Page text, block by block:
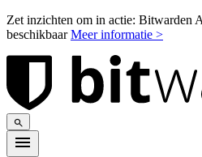
Zet inzichten om in actie: Bitwarden
beschikbaarMeer informatie >